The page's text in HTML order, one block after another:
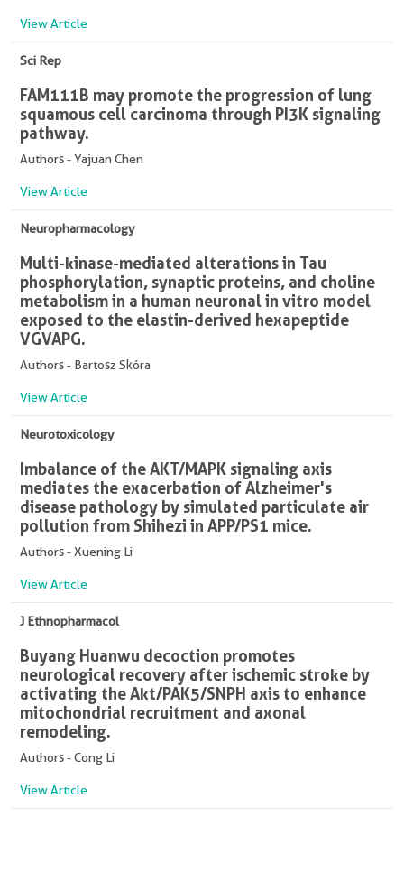
View Article
Sci Rep
FAM111B may promote the progression of lung
squamous cell carcinoma through PI3K signaling
pathway.
Authors - Yajuan Chen
View Article
Neuropharmacology
Multi-kinase-mediated alterations in Tau
phosphorylation, synaptic proteins, and choline
metabolism in a human neuronal in vitro model
exposed to the elastin-derived hexapeptide
VGVAPG.
Authors - Bartosz Skóra
View Article
Neurotoxicology
Imbalance of the AKT/MAPK signaling axis
mediates the exacerbation of Alzheimer's
disease pathology by simulated particulate air
pollution from Shihezi in APP/PS1 mice.
Authors - Xuening Li
View Article
J Ethnopharmacol
Buyang Huanwu decoction promotes
neurological recovery after ischemic stroke by
activating the Akt/PAK5/SNPH axis to enhance
mitochondrial recruitment and axonal
remodeling.
Authors - Cong Li
View Article